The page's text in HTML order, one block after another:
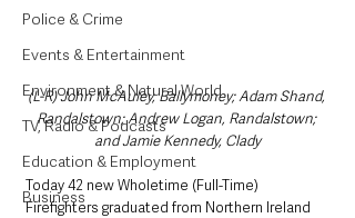
Police & Crime
Events & Entertainment
Environment & Natural World
TV, Radio & Podcasts
Education & Employment
Business
(L-R) John McAuley, Ballymoney; Adam Shand,
Randalstown; Andrew Logan, Randalstown;
and Jamie Kennedy, Clady
Today 42 new Wholetime (Full-Time)
Firefighters graduated from Northern Ireland